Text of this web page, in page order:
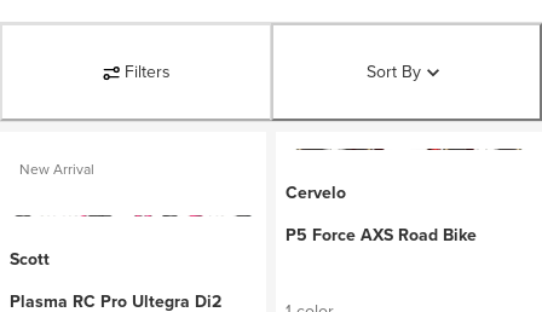
Filters Sort By
New Arrival
Scott
Plasma RC Pro Ultegra Di2
Cervelo
P5 Force AXS Road Bike